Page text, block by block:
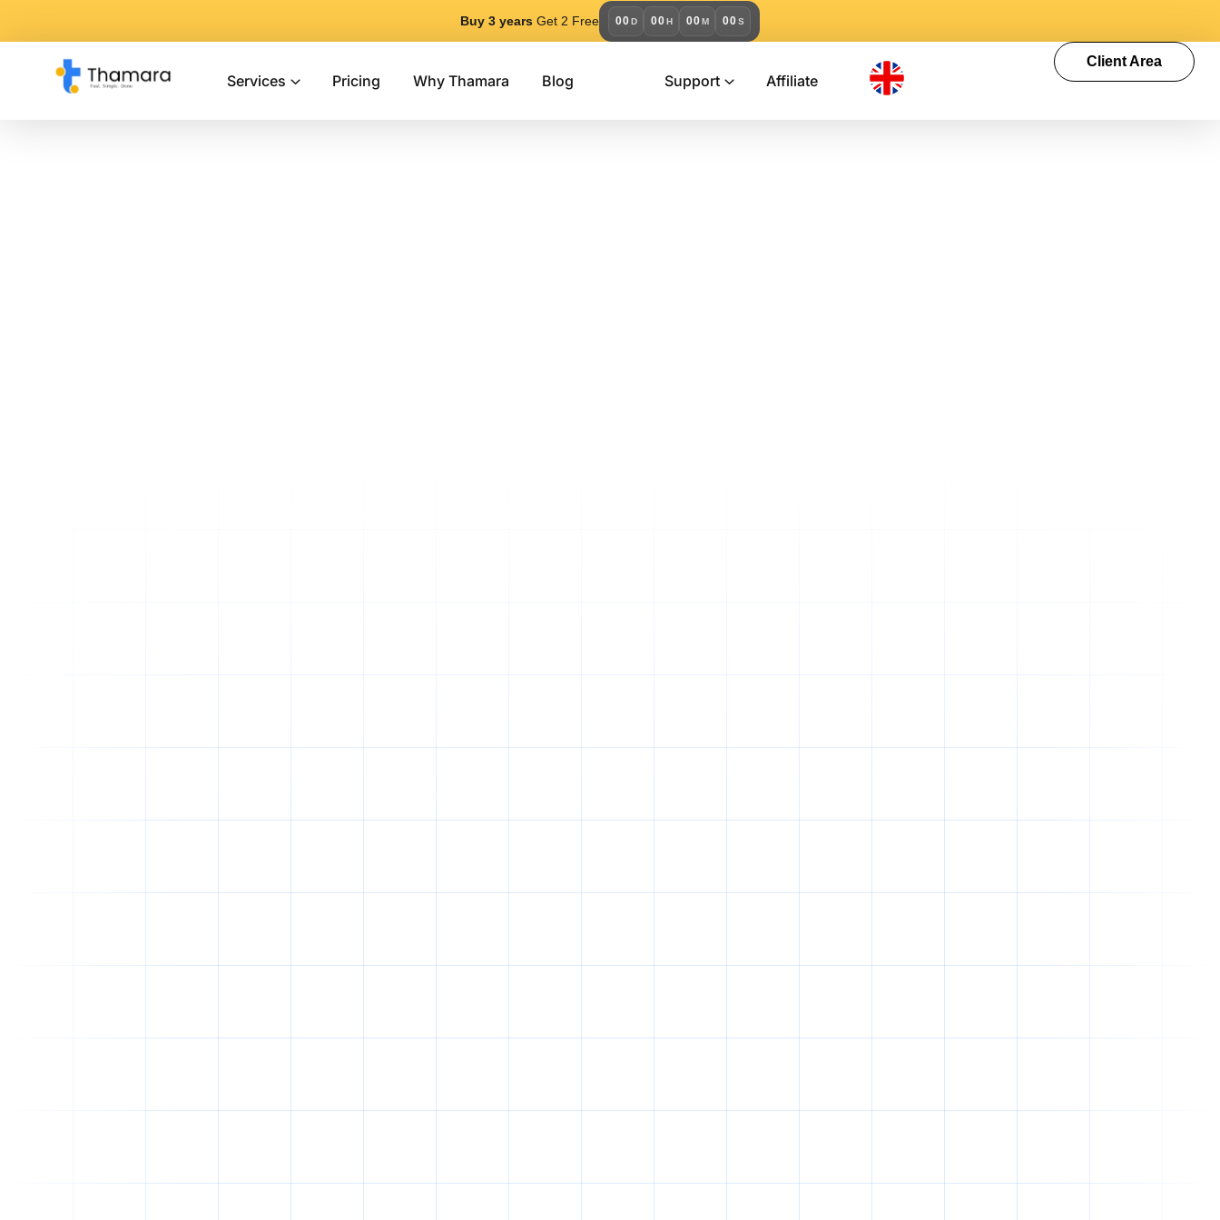
Buy 3 years Get 2 Free 00D 00H 00M 00S
Services Pricing Why Thamara Blog Support Affiliate
Client Area